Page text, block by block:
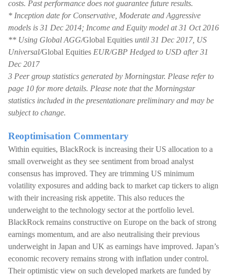
costs. Past performance does not guarantee future results.
* Inception date for Conservative, Moderate and Aggressive
models is 31 Dec 2014; Income and Equity model at 31 Oct 2016
** Using Global AGG/Global Equities until 31 Dec 2017, US
Universal/Global Equities EUR/GBP Hedged to USD after 31
Dec 2017
3 Peer group statistics generated by Morningstar. Please refer to
page 10 for more details. Please note that the Morningstar
statistics included in the presentationare preliminary and may be
subject to change.
Reoptimisation Commentary
Within equities, BlackRock is increasing their US allocation to a
small overweight as they see sentiment from broad analyst
consensus has improved. They are trimming US minimum
volatility exposures and adding back to market cap tickers to align
with their increasing risk appetite. This also reduces the
underweight to the technology sector at the portfolio level.
BlackRock remains constructive on Europe on the back of strong
earnings momentum, and are also neutralising their previous
underweight in Japan and UK as earnings have improved. Japan’s
economic recovery remains strong with inflation under control.
Their optimistic view on such developed markets are funded by